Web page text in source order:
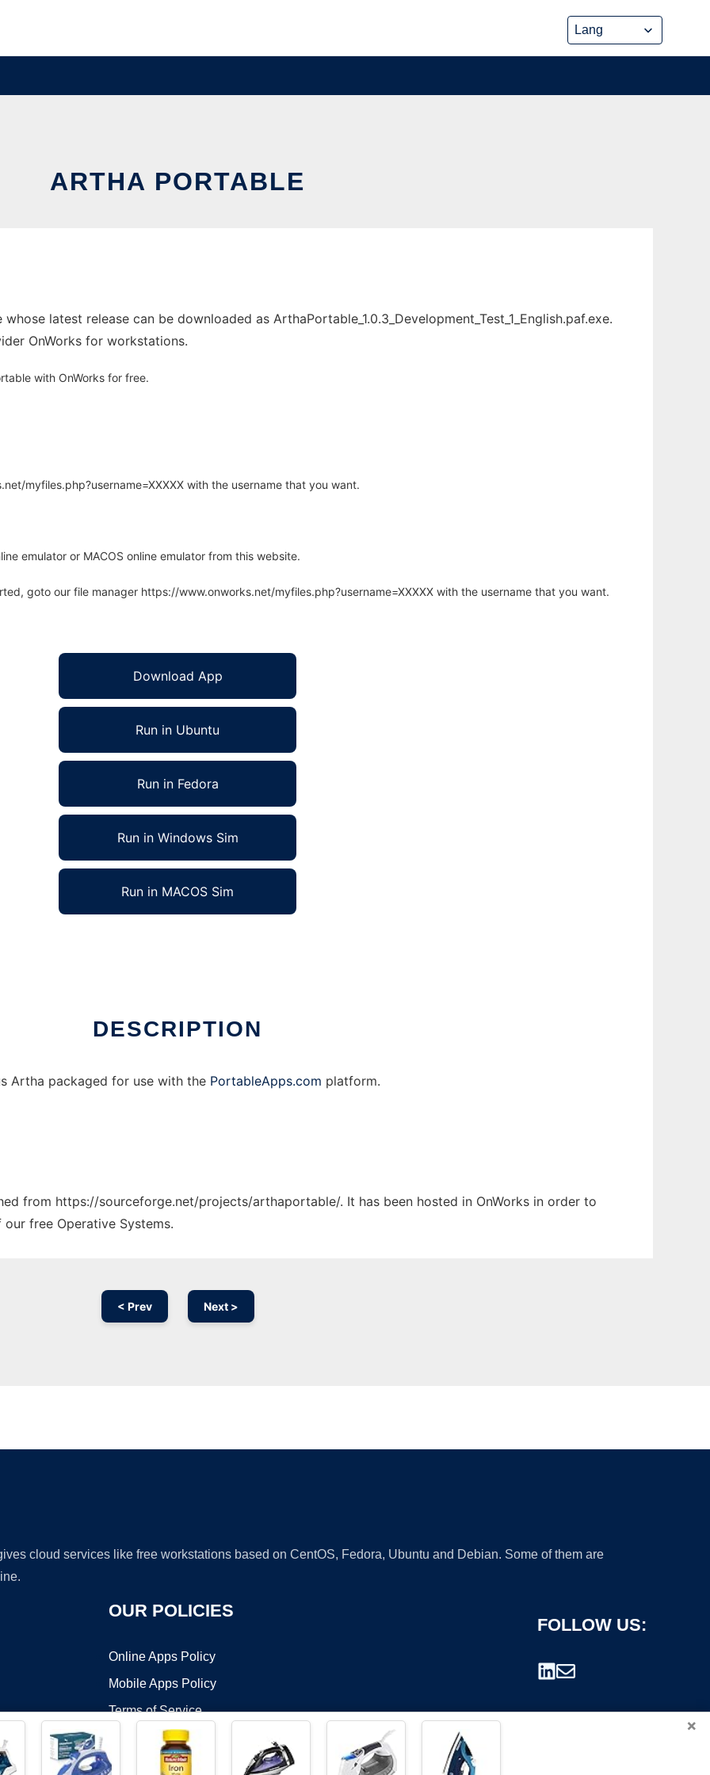
ARTHA PORTABLE
latest release can be downloaded as ArthaPortable_1.0.3_Development_Test_1_English.paf.exe.
OnWorks for workstations.
with OnWorks for free.
myfiles.php?username=XXXXX with the username that you want.
emulator or MACOS online emulator from this website.
goto our file manager https://www.onworks.net/myfiles.php?username=XXXXX with the username that you want.
Download App
Run in Ubuntu
Run in Fedora
Run in Windows Sim
Run in MACOS Sim
DESCRIPTION
Artha packaged for use with the PortableApps.com platform.
from https://sourceforge.net/projects/arthaportable/. It has been hosted in OnWorks in order to
free Operative Systems.
< Prev Next >
cloud services like free workstations based on CentOS, Fedora, Ubuntu and Debian. Some of them are
OUR POLICIES
Online Apps Policy
Mobile Apps Policy
Terms of Service
FOLLOW US:
×